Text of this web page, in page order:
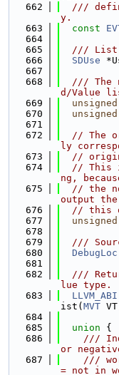
  662
///
y.
  663
const
  664
  665
///
  666
SDUse
  667
  668
/// The
d/Value
  669
unsigned
  670
unsigned
  671
  672
// The
ly
  673
//
  674
// This
ng,
  675
// the
output
  676
// this
  677
unsigned
  678
  679
///
  680
DebugLoc
  681
  682
///
lue type.
  683
LLVM_ABI
ist( MVT
  684
  685
union {
  686
///
or
  687
///
= not in